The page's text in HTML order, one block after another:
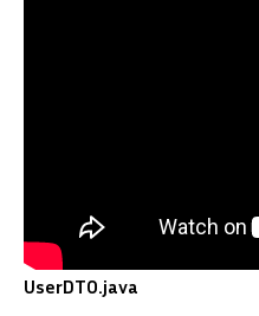
UserDTO.java